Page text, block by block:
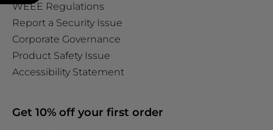
WEEE Regulations
Report a Security Issue
Corporate Governance
Product Safety Issue
Accessibility Statement
Get 10% off your first order